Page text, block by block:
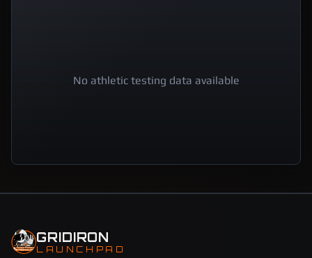
No athletic testing data available
GRIDIRON
LAUNCHPAD